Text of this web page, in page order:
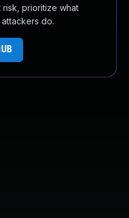
risk, prioritize what
do.